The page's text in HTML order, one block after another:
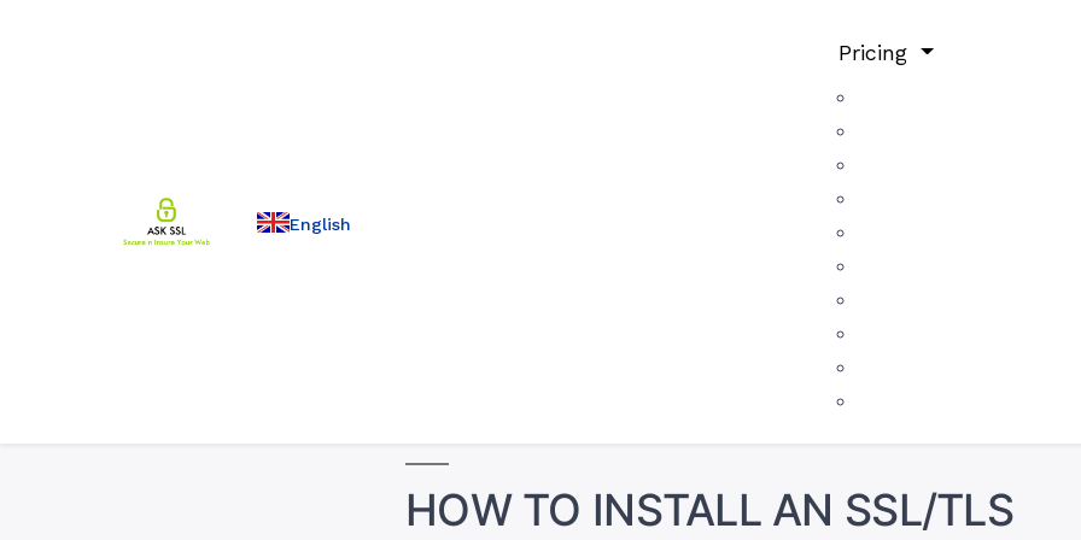
English
Pricing
HOW TO INSTALL AN SSL/TLS